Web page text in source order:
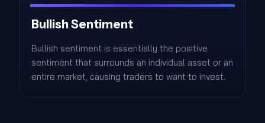
Bullish Sentiment
Bullish sentiment is essentially the positive
sentiment that surrounds an individual asset or an
entire market, causing traders to want to invest.